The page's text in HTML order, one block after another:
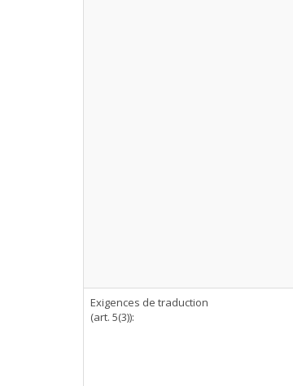
Exigences de traduction
(art. 5(3)):